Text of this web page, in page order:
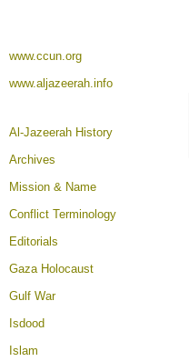
www.ccun.org
www.aljazeerah.info
Al-Jazeerah History
Archives
Mission & Name
Conflict Terminology
Editorials
Gaza Holocaust
Gulf War
Isdood
Islam